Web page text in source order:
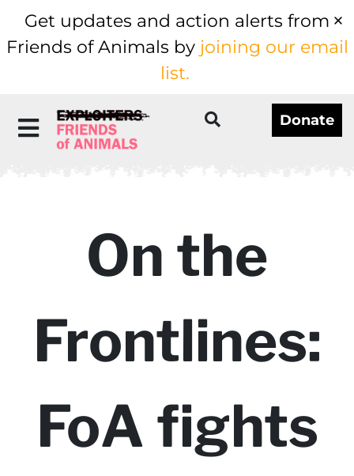
Get updates and action alerts from
Friends of Animals by joining our email
list.
Donate
On the
Frontlines:
FoA fights